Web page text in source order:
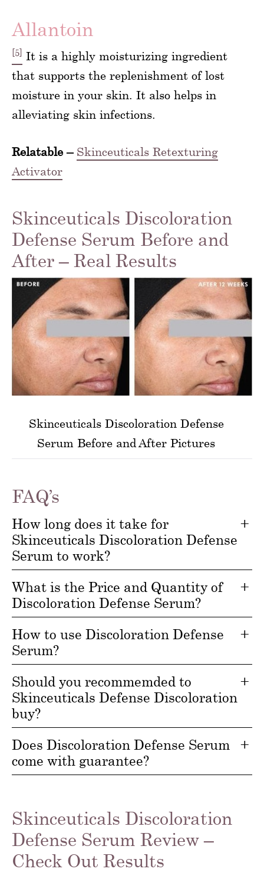
Allantoin
[5] It is a highly moisturizing ingredient
that supports the replenishment of lost
moisture in your skin. It also helps in
alleviating skin infections.
Relatable – Skinceuticals Retexturing
Activator
Skinceuticals Discoloration
Defense Serum Before and
After – Real Results
Skinceuticals Discoloration Defense
Serum Before and After Pictures
FAQ’s
How long does it take for
Skinceuticals Discoloration Defense
Serum to work?
What is the Price and Quantity of
Discoloration Defense Serum?
How to use Discoloration Defense
Serum?
Should you recommemded to
Skinceuticals Defense Discoloration
buy?
Does Discoloration Defense Serum
come with guarantee?
Skinceuticals Discoloration
Defense Serum Review –
Check Out Results